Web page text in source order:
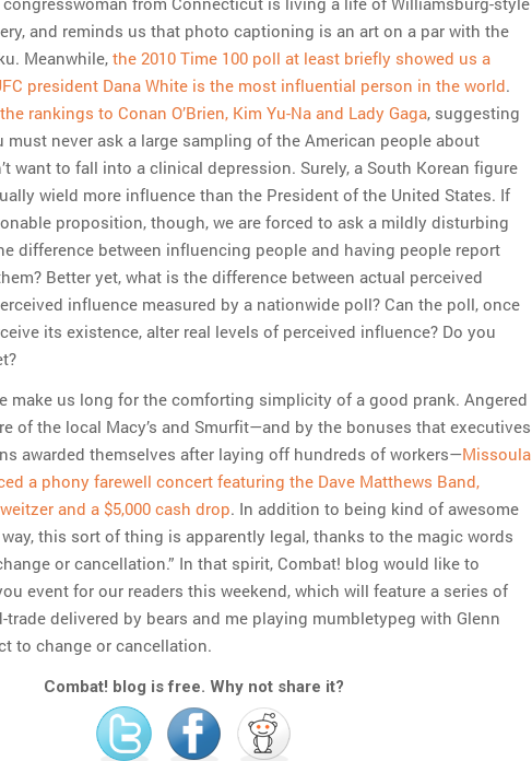
and reminds us that photo captioning is an art on a par with the
Meanwhile, the 2010 Time 100 poll at least briefly showed us a
president Dana White is the most influential person in the world.
rankings to Conan O’Brien, Kim Yu-Na and Lady Gaga, suggesting
must never ask a large sampling of the American people about
want to fall into a clinical depression. Surely, a South Korean figure
wield more influence than the President of the United States. If
proposition, though, we are forced to ask a mildly disturbing
difference between influencing people and having people report
Better yet, what is the difference between actual perceived
influence measured by a nationwide poll? Can the poll, once
its existence, alter real levels of perceived influence? Do you
make us long for the comforting simplicity of a good prank. Angered
of the local Macy’s and Smurfit—and by the bonuses that executives
awarded themselves after laying off hundreds of workers—Missoula
a phony farewell concert featuring the Dave Matthews Band,
and a $5,000 cash drop. In addition to being kind of awesome
this sort of thing is apparently legal, thanks to the magic words
or cancellation.” In that spirit, Combat! blog would like to
event for our readers this weekend, which will feature a series of
trade delivered by bears and me playing mumbletypeg with Glenn
to change or cancellation.
Combat! blog is free. Why not share it?